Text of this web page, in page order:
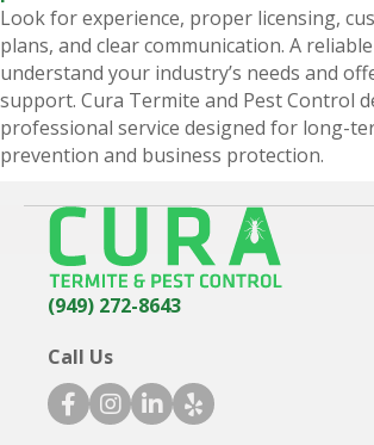
p
a
n
d
Look for experience, proper licensing,
plans, and clear communication. A
understand your industry’s needs and
support. Cura Termite and Pest Control
professional service designed for long-
prevention and business protection.
(949) 272-8643
Call Us
f
a
i
n
l
i
y